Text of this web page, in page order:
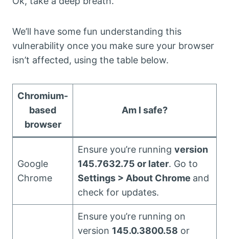
We’ll have some fun understanding this
vulnerability once you make sure your browser
isn’t affected, using the table below.
Chromium-
based
browser
Am I safe?
Google
Chrome
Ensure you’re running version
145.7632.75 or later. Go to
Settings > About Chrome and
check for updates.
Ensure you’re running on
version 145.0.3800.58 or